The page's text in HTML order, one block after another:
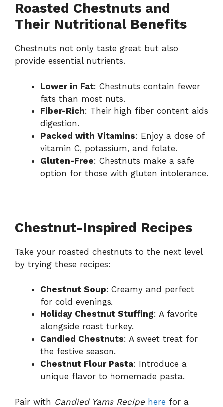
Roasted Chestnuts and
Their Nutritional Benefits
Chestnuts not only taste great but also
provide essential nutrients.
Lower in Fat: Chestnuts contain fewer
fats than most nuts.
Fiber-Rich: Their high fiber content aids
digestion.
Packed with Vitamins: Enjoy a dose of
vitamin C, potassium, and folate.
Gluten-Free: Chestnuts make a safe
option for those with gluten intolerance.
Chestnut-Inspired Recipes
Take your roasted chestnuts to the next level
by trying these recipes:
Chestnut Soup: Creamy and perfect
for cold evenings.
Holiday Chestnut Stuffing: A favorite
alongside roast turkey.
Candied Chestnuts: A sweet treat for
the festive season.
Chestnut Flour Pasta: Introduce a
unique flavor to homemade pasta.
Pair with Candied Yams Recipe here for a